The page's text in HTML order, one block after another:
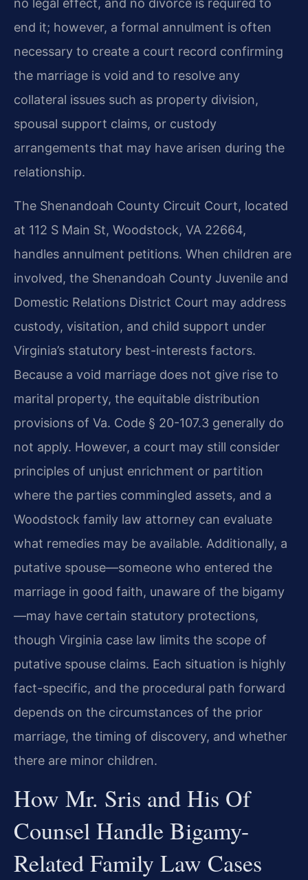
end it; however, a formal annulment is often
necessary to create a court record confirming
the marriage is void and to resolve any
collateral issues such as property division,
spousal support claims, or custody
arrangements that may have arisen during the
relationship.
The Shenandoah County Circuit Court, located
at 112 S Main St, Woodstock, VA 22664,
handles annulment petitions. When children are
involved, the Shenandoah County Juvenile and
Domestic Relations District Court may address
custody, visitation, and child support under
Virginia’s statutory best-interests factors.
Because a void marriage does not give rise to
marital property, the equitable distribution
provisions of Va. Code § 20-107.3 generally do
not apply. However, a court may still consider
principles of unjust enrichment or partition
where the parties commingled assets, and a
Woodstock family law attorney can evaluate
what remedies may be available. Additionally, a
putative spouse—someone who entered the
marriage in good faith, unaware of the bigamy
—may have certain statutory protections,
though Virginia case law limits the scope of
putative spouse claims. Each situation is highly
fact-specific, and the procedural path forward
depends on the circumstances of the prior
marriage, the timing of discovery, and whether
there are minor children.
How Mr. Sris and His Of
Counsel Handle Bigamy-
Related Family Law Cases